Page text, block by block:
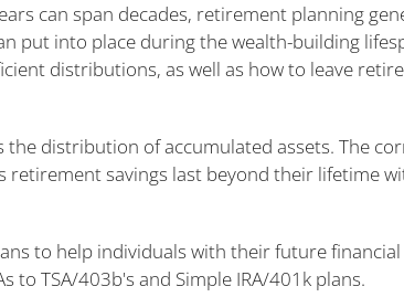
can span decades, retirement planning
put into place during the wealth-building
distributions, as well as how to leave
distribution of accumulated assets. The
retirement savings last beyond their lifetime
to help individuals with their future financial
to TSA/403b's and Simple IRA/401k plans.